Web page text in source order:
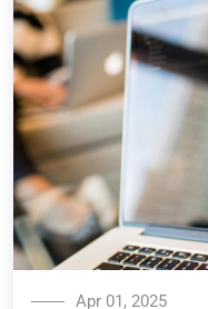
Apr 01, 2025